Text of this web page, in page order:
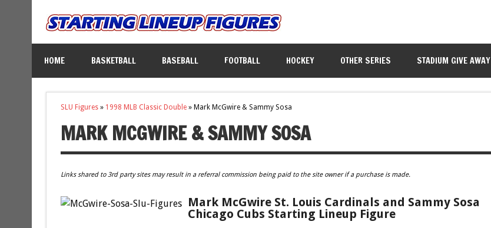
HOME BASKETBALL BASEBALL FOOTBALL HOCKEY OTHER SERIES STADIUM GIVE AWAY
SLU Figures» 1998 MLB Classic Double» Mark McGwire & Sammy Sosa
MARK MCGWIRE & SAMMY SOSA
Links shared to 3rd party sites may result in a referral commission being paid to the site owner if a purchase is made.
Mark McGwire St. Louis Cardinals and Sammy Sosa
Chicago Cubs Starting Lineup Figure